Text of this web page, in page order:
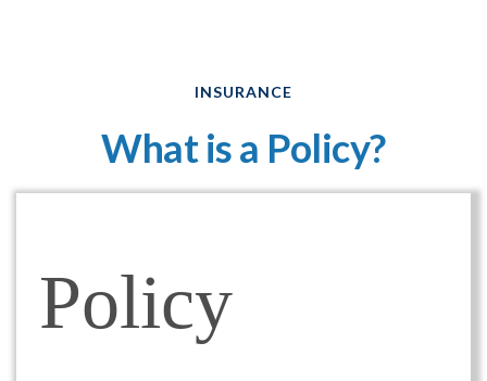
INSURANCE
What is a Policy?
Policy